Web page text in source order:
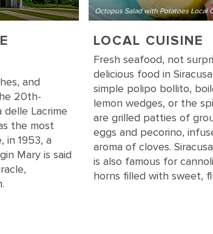
and
20th-
Lacrime
the most
in 1953, a
Mary is said
Octopus Salad with Potatoes Local
LOCAL CUISINE
Fresh seafood, not
delicious food in
simple polipo bollito,
lemon wedges, or the
are grilled patties of
eggs and pecorino,
aroma of cloves.
is also famous for
horns filled with sweet,